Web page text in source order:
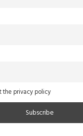
the privacy policy